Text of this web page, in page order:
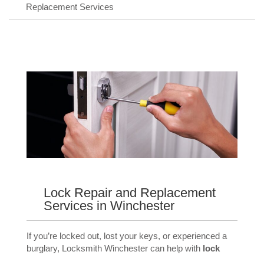
Replacement Services
Lock Repair and Replacement
Services in Winchester
If you’re locked out, lost your keys, or experienced a
burglary, Locksmith Winchester can help with lock